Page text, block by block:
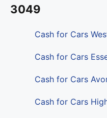
3049
Cash for Cars
Cash for Cars
Cash for Cars
Cash for Cars